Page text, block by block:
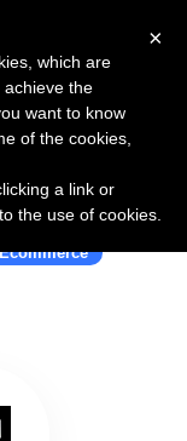
×
which are
the
want to know
of the cookies,
a link or
the use of cookies.